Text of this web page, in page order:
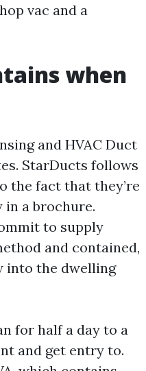
vac and a
when
and HVAC Duct
StarDucts follows
the fact that they’re
a brochure.
to supply
and contained,
into the dwelling
for half a day to a
and get entry to.